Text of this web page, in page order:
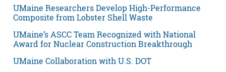
UMaine Researchers Develop High-Performance
Composite from Lobster Shell Waste
UMaine’s ASCC Team Recognized with National
Award for Nuclear Construction Breakthrough
UMaine Collaboration with U.S. DOT